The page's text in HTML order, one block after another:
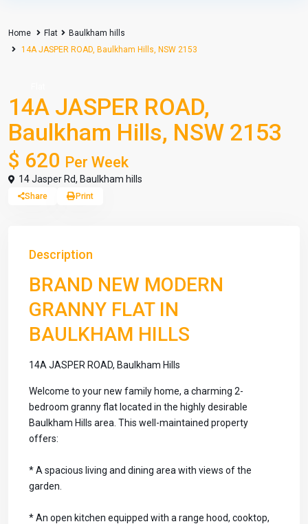
Home Flat
Baulkham hills
14A JASPER ROAD, Baulkham Hills, NSW 2153
14A JASPER ROAD,
Baulkham Hills, NSW 2153
$ 620 Per Week
14 Jasper Rd, Baulkham hills
Share Print
Description
BRAND NEW MODERN
GRANNY FLAT IN
BAULKHAM HILLS
14A JASPER ROAD, Baulkham Hills
Welcome to your new family home, a charming 2-
bedroom granny flat located in the highly desirable
Baulkham Hills area. This well-maintained property
offers:
* A spacious living and dining area with views of the
garden.
* An open kitchen equipped with a range hood, cooktop,